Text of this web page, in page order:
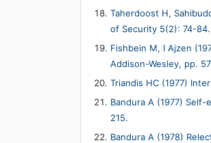
Taherdoost H,
of Security 5(2): 74-84.
Fishbein M, I Ajzen
Addison-Wesley, pp.
Triandis HC (1977)
Bandura A (1977)
215.
Bandura A (1978)